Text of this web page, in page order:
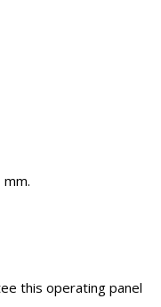
this operating panel